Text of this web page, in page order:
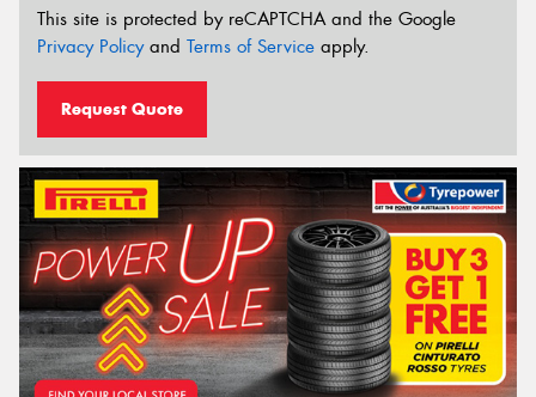
This site is protected by reCAPTCHA and the Google
Privacy Policyand Terms of Service apply.
Request Quote